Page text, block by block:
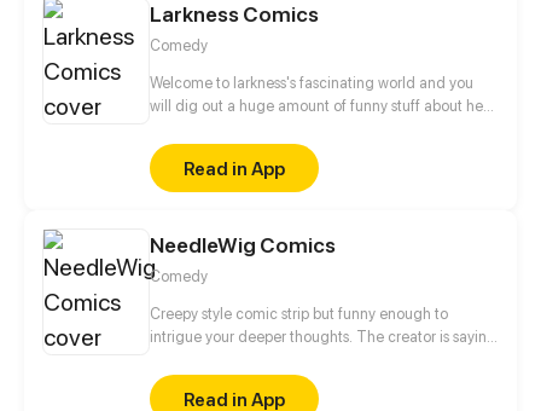
Larkness Comics
Comedy
Welcome to larkness's fascinating world and you
will dig out a huge amount of funny stuff about her
special bond with nonhuman creature. A let out way
for depression will you find by just reading her
comics.
Read in App
NeedleWig Comics
Comedy
Creepy style comic strip but funny enough to
intrigue your deeper thoughts. The creator is saying
imagination!
Read in App